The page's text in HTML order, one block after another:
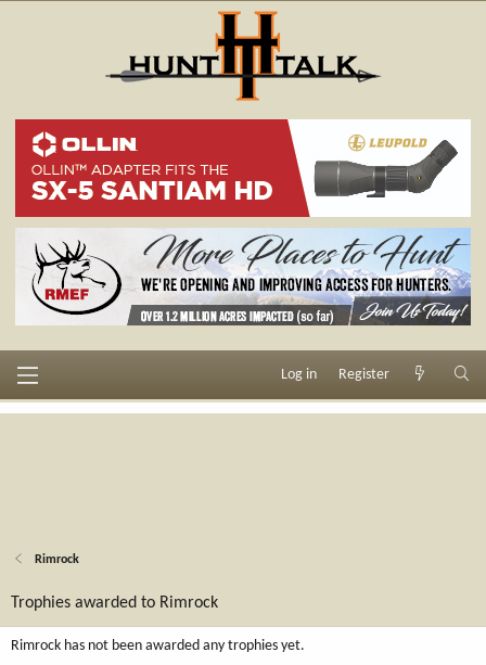
Log in Register
Rimrock
Trophies awarded to Rimrock
Rimrock has not been awarded any trophies yet.